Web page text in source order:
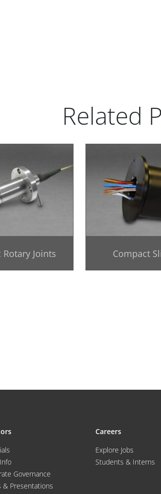
Related
Joints Compact
Governance
& Presentations
Careers
Explore Jobs
Students & Interns